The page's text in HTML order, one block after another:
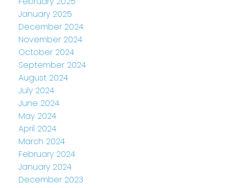
January 2025
December 2024
November 2024
October 2024
September 2024
August 2024
July 2024
June 2024
May 2024
April 2024
March 2024
February 2024
January 2024
December 2023